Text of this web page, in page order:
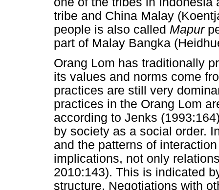
tribe and China Malay
people is also called Mapur
part of Malay Bangka
Orang Lom has traditionally
its values and norms come
practices are still very
practices in the Orang Lom
according to Jenks
by society as a social order.
and the patterns of
implications, not only
2010:143). This is indicated
structure. Negotiations with